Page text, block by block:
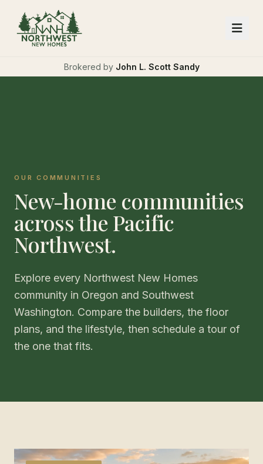
Brokered by John L. Scott Sandy
OUR COMMUNITIES
New-home communities
across the Pacific
Northwest.
Explore every Northwest New Homes
community in Oregon and Southwest
Washington. Compare the builders, the floor
plans, and the lifestyle, then schedule a tour of
the one that fits.